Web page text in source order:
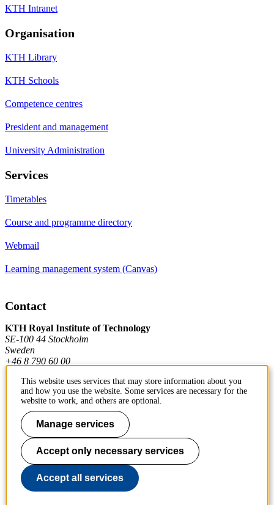
KTH Intranet
Organisation
KTH Library
KTH Schools
Competence centres
President and management
University Administration
Services
Timetables
Course and programme directory
Webmail
Learning management system (Canvas)
Contact
KTH Royal Institute of Technology
SE-100 44 Stockholm
Sweden
+46 8 790 60 00
Contact KTH
Work at KTH
Press and media
About KTH website
This website uses services that may store information about you
and how you use the website. Some services are necessary for the
website to work, and others are optional.
Manage services
Accept only necessary services
Accept all services